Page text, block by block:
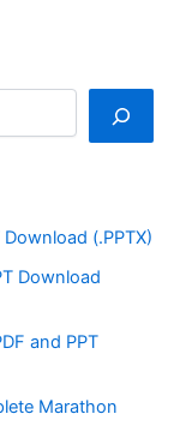
(.PPTX)
Download
and PPT
Marathon